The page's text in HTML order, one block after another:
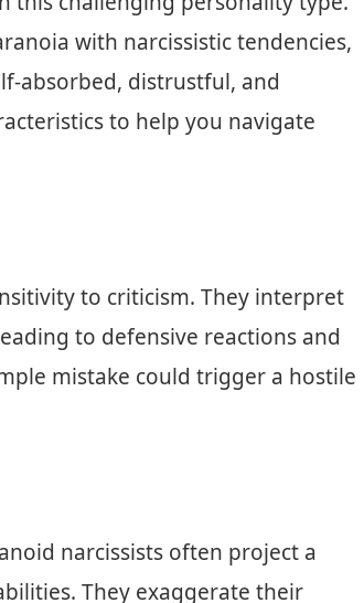
with narcissistic tendencies,
absorbed, distrustful, and
to help you navigate
to criticism. They interpret
to defensive reactions and
mistake could trigger a hostile
narcissists often project a
They exaggerate their